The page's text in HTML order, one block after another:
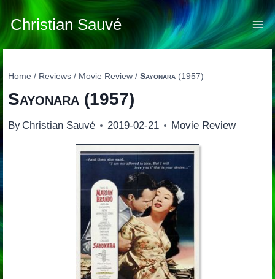
Skip
to
content
Christian Sauvé
Home / Reviews / Movie Review / Sayonara(1957)
Sayonara(1957)
By Christian Sauvé 2019-02-21 Movie Review